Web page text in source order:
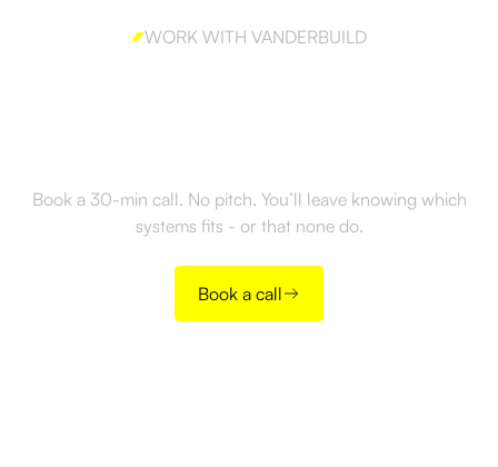
WORK WITH VANDERBUILD
Book a 30-min call. No pitch. You’ll leave knowing which
systems fits - or that none do.
Book a call